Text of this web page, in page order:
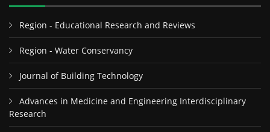
Region - Educational Research and Reviews
Region - Water Conservancy
Journal of Building Technology
Advances in Medicine and Engineering Interdisciplinary
Research